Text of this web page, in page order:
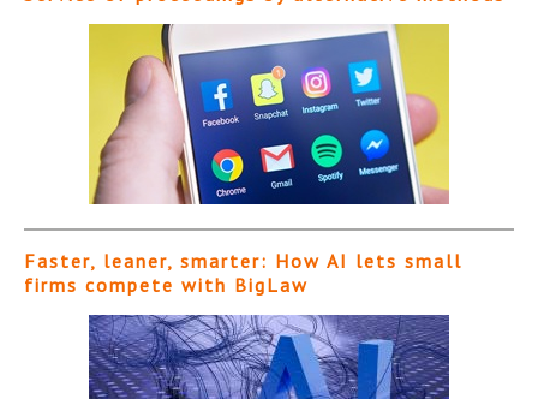
Faster, leaner, smarter: How AI lets small
firms compete with BigLaw